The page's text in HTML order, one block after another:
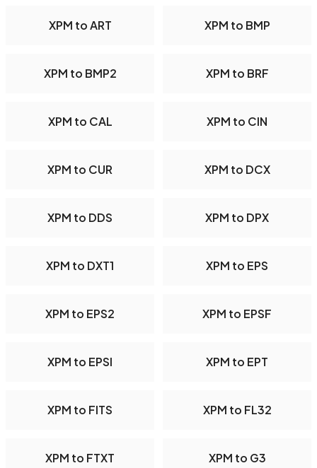
XPM to ART XPM to BMP
XPM to BMP2 XPM to BRF
XPM to CAL XPM to CIN
XPM to CUR XPM to DCX
XPM to DDS XPM to DPX
XPM to DXT1 XPM to EPS
XPM to EPS2 XPM to EPSF
XPM to EPSI XPM to EPT
XPM to FITS XPM to FL32
XPM to FTXT XPM to G3